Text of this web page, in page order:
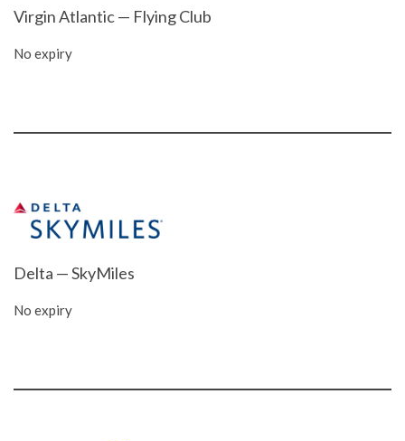
Virgin Atlantic — Flying Club
No expiry
Delta — SkyMiles
No expiry